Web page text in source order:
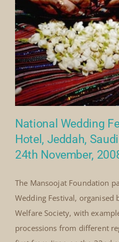
ByMick Denton | November 8th,
Events | Comments Offon
National
Wedding
Festival,
Jeddah,
Saudi
Arabia
(2008)
Read More
National Wedding